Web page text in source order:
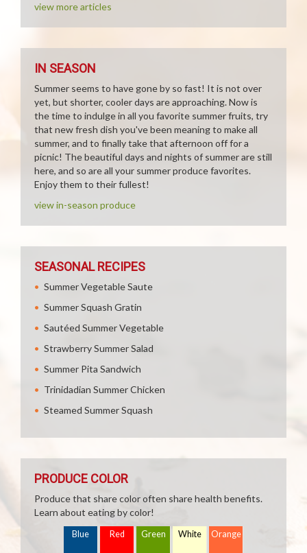
view more articles
IN SEASON
Summer seems to have gone by so fast! It is not over
yet, but shorter, cooler days are approaching. Now is
the time to indulge in all you favorite summer fruits, try
that new fresh dish you've been meaning to make all
summer, and to finally take that afternoon off for a
picnic! The beautiful days and nights of summer are still
here, and so are all your summer produce favorites.
Enjoy them to their fullest!
view in-season produce
SEASONAL RECIPES
Summer Vegetable Saute
Summer Squash Gratin
Sautéed Summer Vegetable
Strawberry Summer Salad
Summer Pita Sandwich
Trinidadian Summer Chicken
Steamed Summer Squash
PRODUCE COLOR
Produce that share color often share health benefits.
Learn about eating by color!
Blue Red Green White Orange